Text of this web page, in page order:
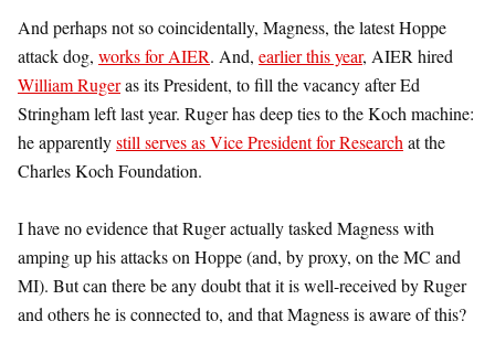
And perhaps not so coincidentally, Magness, the latest Hoppe
attack dog, works for AIER. And, earlier this year, AIER hired
William Rugeras its President, to fill the vacancy after Ed
Stringham left last year. Ruger has deep ties to the Koch machine:
he apparentlystill serves as Vice President for Research at the
Charles Koch Foundation.
I have no evidence that Ruger actually tasked Magness with
amping up his attacks on Hoppe (and, by proxy, on the MC and
MI). But can there be any doubt that it is well-received by Ruger
and others he is connected to, and that Magness is aware of this?